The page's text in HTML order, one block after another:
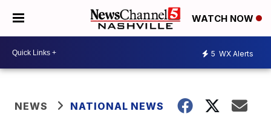
WATCH NOW
5 WX Alerts
NEWS NATIONAL NEWS